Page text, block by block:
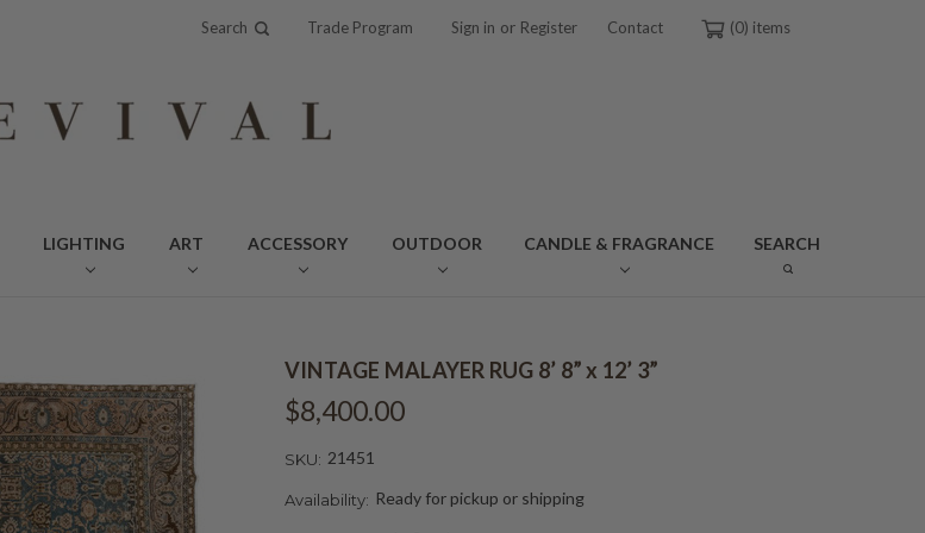
Search Trade Program Sign in or Register Contact 0
LIGHTING ART ACCESSORY OUTDOOR CANDLE & FRAGRANCE SEARCH
VINTAGE MALAYER RUG 8’ 8” x 12’ 3”
$8,400.00
SKU: 21451
Availability: Ready for pickup or shipping